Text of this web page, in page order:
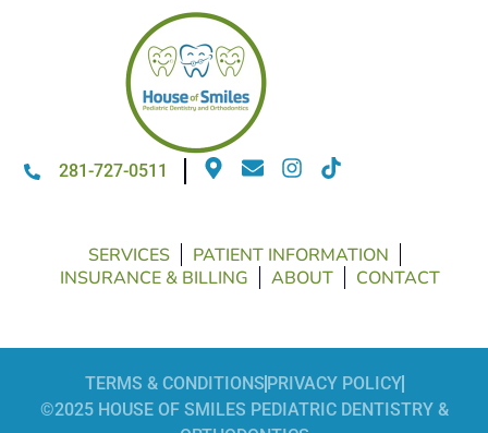
281-727-0511
SERVICES
PATIENT INFORMATION
INSURANCE & BILLING
ABOUT CONTACT
TERMS & CONDITIONS PRIVACY POLICY
©2025 HOUSE OF SMILES PEDIATRIC DENTISTRY &